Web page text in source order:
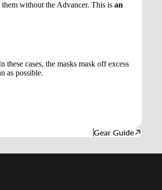
without the Advancer. This is an
cases, the masks mask off excess
as possible.
Gear Guide